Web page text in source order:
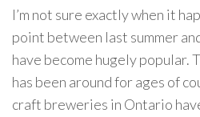
I’m not sure exactly when it
point between last summer
have become hugely popular.
has been around for ages of
craft breweries in Ontario